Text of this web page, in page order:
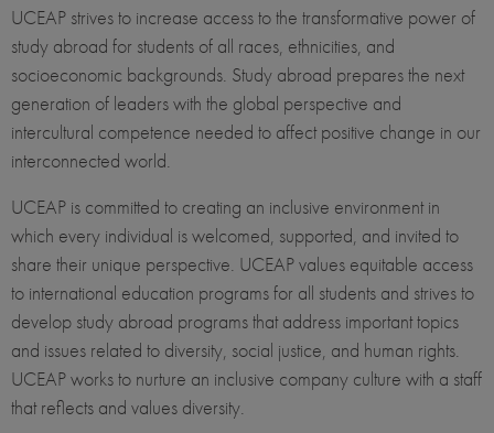
UCEAP strives to increase access to the transformative power of
study abroad for students of all races, ethnicities, and
socioeconomic backgrounds. Study abroad prepares the next
generation of leaders with the global perspective and
intercultural competence needed to affect positive change in our
interconnected world.
UCEAP is committed to creating an inclusive environment in
which every individual is welcomed, supported, and invited to
share their unique perspective. UCEAP values equitable access
to international education programs for all students and strives to
develop study abroad programs that address important topics
and issues related to diversity, social justice, and human rights.
UCEAP works to nurture an inclusive company culture with a staff
that reflects and values diversity.